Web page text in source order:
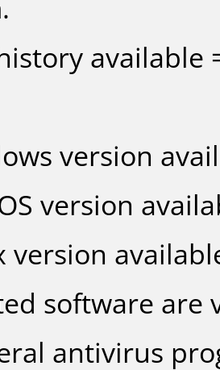
available
version
version
version
software are
antivirus